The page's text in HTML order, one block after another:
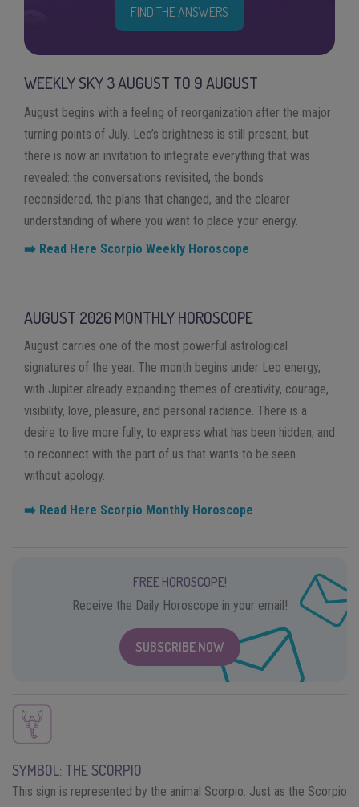
FIND THE ANSWERS
WEEKLY SKY3AUGUST TO 9AUGUST
August begins with a feeling of reorganization after the major
turning points of July. Leo’s brightness is still present, but
there is now an invitation to integrate everything that was
revealed: the conversations revisited, the bonds
reconsidered, the plans that changed, and the clearer
understanding of where you want to place your energy.
➡️ Read Here Scorpio Weekly Horoscope
AUGUST 2026 MONTHLY HOROSCOPE
August carries one of the most powerful astrological
signatures of the year. The month begins under Leo energy,
with Jupiter already expanding themes of creativity, courage,
visibility, love, pleasure, and personal radiance. There is a
desire to live more fully, to express what has been hidden, and
to reconnect with the part of us that wants to be seen
without apology.
➡️ Read Here Scorpio Monthly Horoscope
FREE HOROSCOPE!
Receive the Daily Horoscope in your email!
SUBSCRIBE NOW
SYMBOL: THE SCORPIO
This sign is represented by the animal Scorpio. Just as the Scorpio